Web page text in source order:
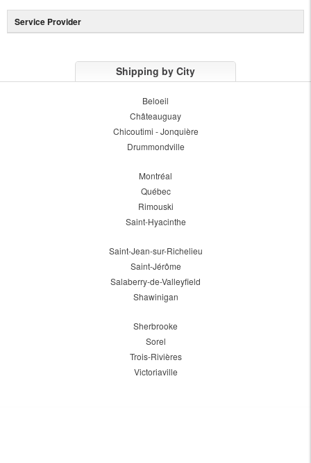
Service Provider
Shipping by City
Beloeil
Châteauguay
Chicoutimi - Jonquière
Drummondville
Montréal
Québec
Rimouski
Saint-Hyacinthe
Saint-Jean-sur-Richelieu
Saint-Jérôme
Salaberry-de-Valleyfield
Shawinigan
Sherbrooke
Sorel
Trois-Rivières
Victoriaville